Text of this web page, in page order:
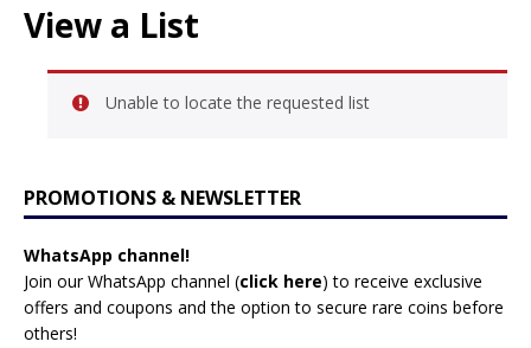
View a List
Unable to locate the requested list
PROMOTIONS & NEWSLETTER
WhatsApp channel!
Join our WhatsApp channel (click here) to receive exclusive
offers and coupons and the option to secure rare coins before
others!